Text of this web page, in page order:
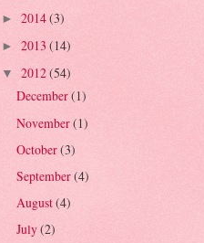
► 2014(3)
► 2013 (14)
▼ 2012(54)
December(1)
November(1)
October(3)
September(4)
August(4)
July(2)